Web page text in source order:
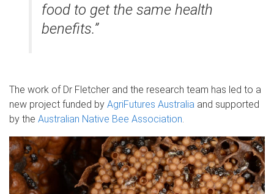
food to get the same health
benefits.”
The work of Dr Fletcher and the research team has led to a
new project funded by AgriFutures Australia and supported
by the Australian Native Bee Association.